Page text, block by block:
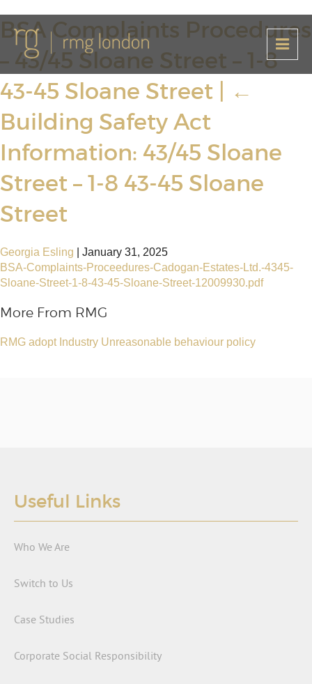
BSA Complaints Procedures
– 43/45 Sloane Street – 1-8
43-45 Sloane Street
←
Building Safety Act
Information: 43/45 Sloane
Street – 1-8 43-45 Sloane
Street
Georgia Esling
January 31, 2025
BSA-Complaints-Proceedures-Cadogan-Estates-Ltd.-4345-
Sloane-Street-1-8-43-45-Sloane-Street-12009930.pdf
More From RMG
RMG adopt Industry Unreasonable behaviour policy
Useful Links
Who We Are
Switch to Us
Case Studies
Corporate Social Responsibility